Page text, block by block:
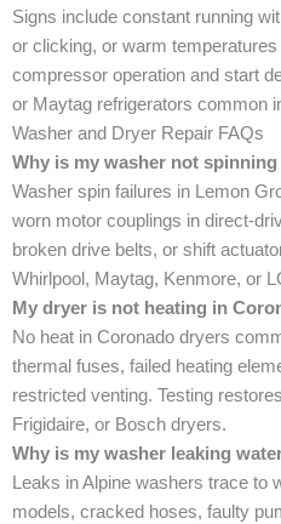
Signs include constant running
or clicking, or warm
compressor operation and start
or Maytag refrigerators common
Washer and Dryer Repair FAQs
Why is my washer not
Washer spin failures in Lemon
worn motor couplings in direct-
broken drive belts, or shift
Whirlpool, Maytag, Kenmore, or
My dryer is not heating in
No heat in Coronado dryers
thermal fuses, failed heating
restricted venting. Testing
Frigidaire, or Bosch dryers.
Why is my washer leaking
Leaks in Alpine washers trace to
models, cracked hoses, faulty